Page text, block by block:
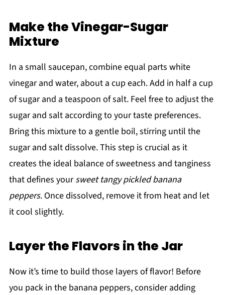
Make the Vinegar-Sugar
Mixture
In a small saucepan, combine equal parts white
vinegar and water, about a cup each. Add in half a cup
of sugar and a teaspoon of salt. Feel free to adjust the
sugar and salt according to your taste preferences.
Bring this mixture to a gentle boil, stirring until the
sugar and salt dissolve. This step is crucial as it
creates the ideal balance of sweetness and tanginess
that defines yoursweet tangy pickled banana
peppers. Once dissolved, remove it from heat and let
it cool slightly.
Layer the Flavors in the Jar
Now it’s time to build those layers of flavor! Before
you pack in the banana peppers, consider adding